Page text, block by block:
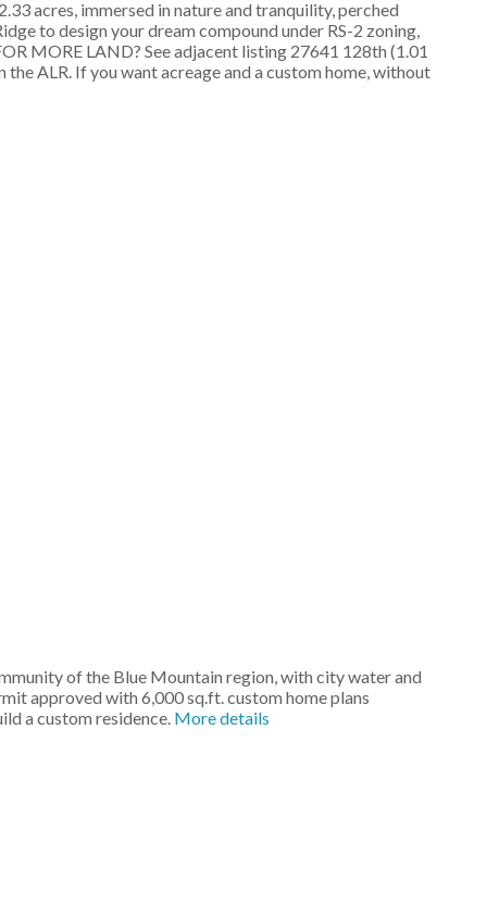
acres, immersed in nature and tranquility, perched
to design your dream compound under RS-2 zoning,
MORE LAND? See adjacent listing 27641 128th (1.01
ALR. If you want acreage and a custom home, without
of the Blue Mountain region, with city water and
approved with 6,000 sq.ft. custom home plans
a custom residence. More details